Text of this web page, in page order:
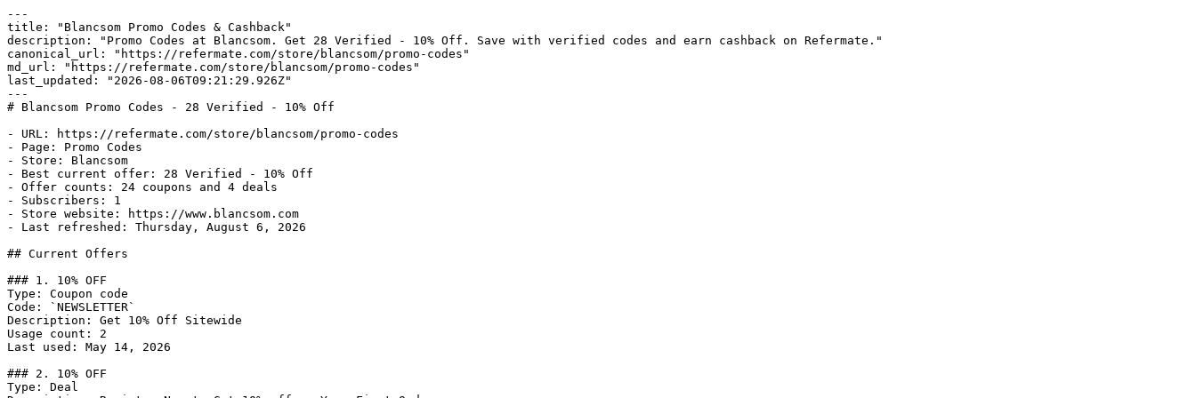
---
title: "Blancsom Promo Codes & Cashback"
description: "Promo Codes at Blancsom. Get 28 Verified - 10% Off. Save with verified codes and earn cashback on Refermate."
canonical_url: "https://refermate.com/store/blancsom/promo-codes"
md_url: "https://refermate.com/store/blancsom/promo-codes"
last_updated: "2026-08-06T09:21:29.926Z"
---
# Blancsom Promo Codes - 28 Verified - 10% Off
- URL: https://refermate.com/store/blancsom/promo-codes
- Page: Promo Codes
- Store: Blancsom
- Best current offer: 28 Verified - 10% Off
- Offer counts: 24 coupons and 4 deals
- Subscribers: 1
- Store website: https://www.blancsom.com
- Last refreshed: Thursday, August 6, 2026
## Current Offers
### 1. 10% OFF
Type: Coupon code
Code: `NEWSLETTER`
Description: Get 10% Off Sitewide
Usage count: 2
Last used: May 14, 2026
### 2. 10% OFF
Type: Deal